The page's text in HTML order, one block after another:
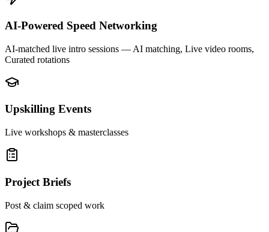
AI-Powered Speed Networking
AI-matched live intro sessions — AI matching, Live video rooms,
Curated rotations
Upskilling Events
Live workshops & masterclasses
Project Briefs
Post & claim scoped work